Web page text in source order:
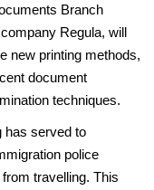
Branch
Regula, will
new printing methods,
document
techniques.
has served to
police
travelling. This